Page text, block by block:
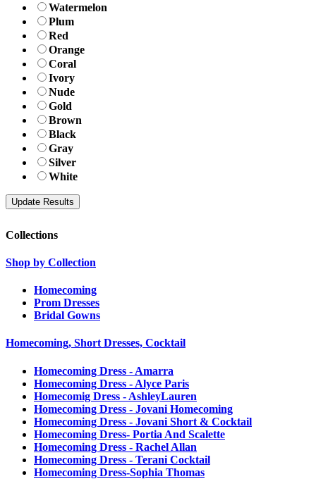
Watermelon
Plum
Red
Orange
Coral
Ivory
Nude
Gold
Brown
Black
Gray
Silver
White
Collections
Shop by Collection
Homecoming
Prom Dresses
Bridal Gowns
Homecoming, Short Dresses, Cocktail
Homecoming Dress - Amarra
Homecoming Dress - Alyce Paris
Homecomig Dress - AshleyLauren
Homecoming Dress - Jovani Homecoming
Homecoming Dress - Jovani Short & Cocktail
Homecoming Dress- Portia And Scalette
Homecoming Dress - Rachel Allan
Homecoming Dress - Terani Cocktail
Homecoming Dress-Sophia Thomas